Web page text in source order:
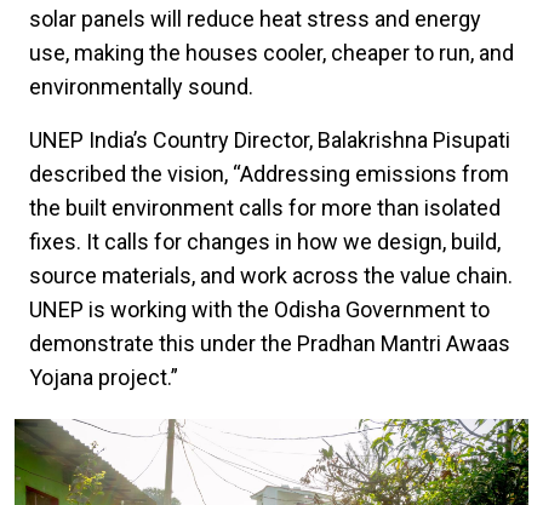
solar panels will reduce heat stress and energy
use, making the houses cooler, cheaper to run, and
environmentally sound.
UNEP India’s Country Director, Balakrishna Pisupati
described the vision, “Addressing emissions from
the built environment calls for more than isolated
fixes. It calls for changes in how we design, build,
source materials, and work across the value chain.
UNEP is working with the Odisha Government to
demonstrate this under the Pradhan Mantri Awaas
Yojana project.”